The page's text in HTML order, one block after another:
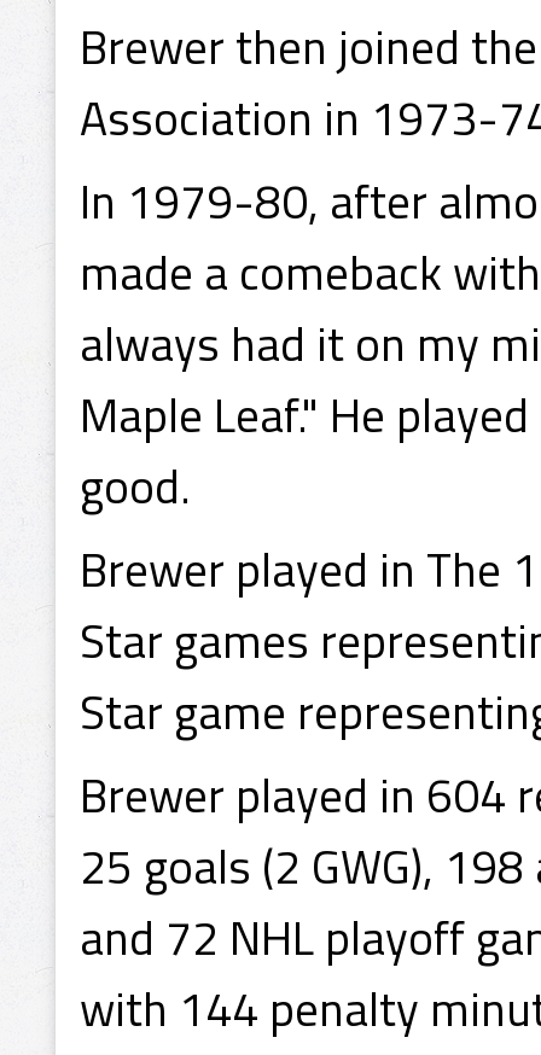
Brewer then joined
Association in 1973-
In 1979-80, after
made a comeback
always had it on my
Maple Leaf." He
good.
Brewer played in The
Star games
Star game
Brewer played in 604
25 goals (2 GWG),
and 72 NHL playoff
with 144 penalty